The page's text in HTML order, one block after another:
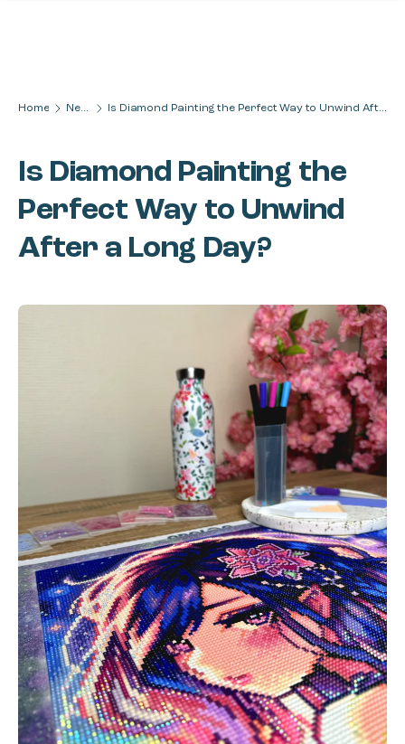
Home News Is Diamond Painting the Perfect Way to Unwind After a Long Day?
Is Diamond Painting the
Perfect Way to Unwind
After a Long Day?